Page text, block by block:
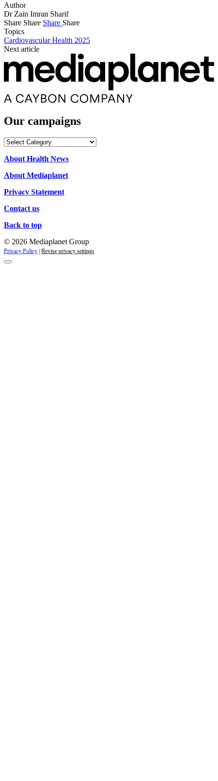
Author
Dr Zain Imran Sharif
Share Share Share Share
Topics
Cardiovascular Health 2025
Next article
Our campaigns
Our
About Health News
About Mediaplanet
Privacy Statement
Contact us
Back to top
© 2026 Mediaplanet Group
Privacy Policy Revise privacy settings